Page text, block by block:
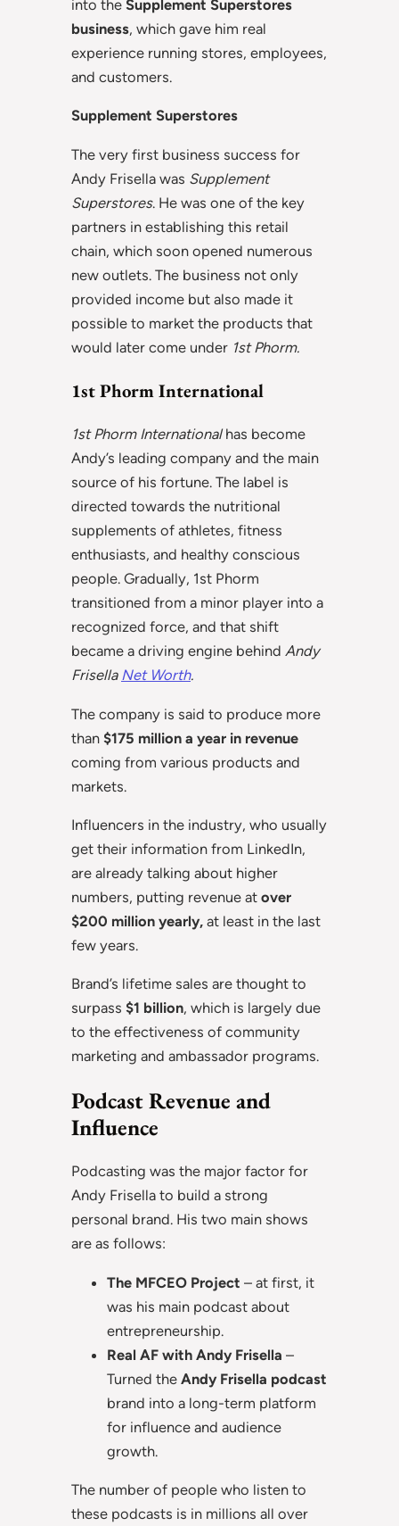
into the Supplement Superstores
business, which gave him real
experience running stores, employees,
and customers.
Supplement Superstores
The very first business success for
Andy Frisella was Supplement
Superstores. He was one of the key
partners in establishing this retail
chain, which soon opened numerous
new outlets. The business not only
provided income but also made it
possible to market the products that
would later come under 1st Phorm.
1st Phorm International
1st Phorm Internationalhas become
Andy’s leading company and the main
source of his fortune. The label is
directed towards the nutritional
supplements of athletes, fitness
enthusiasts, and healthy conscious
people. Gradually, 1st Phorm
transitioned from a minor player into a
recognized force, and that shift
became a driving engine behind Andy
Frisella Net Worth.
The company is said to produce more
than $175 million a year in revenue
coming from various products and
markets.
Influencers in the industry, who usually
get their information from LinkedIn,
are already talking about higher
numbers, putting revenue at over
$200 million yearly, at least in the last
few years.
Brand’s lifetime sales are thought to
surpass $1 billion, which is largely due
to the effectiveness of community
marketing and ambassador programs.
Podcast Revenue and
Influence
Podcasting was the major factor for
Andy Frisella to build a strong
personal brand. His two main shows
are as follows:
The MFCEO Project – at first, it
was his main podcast about
entrepreneurship.
Real AF with Andy Frisella –
Turned the Andy Frisella podcast
brand into a long-term platform
for influence and audience
growth.
The number of people who listen to
these podcasts is in millions all over